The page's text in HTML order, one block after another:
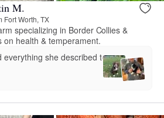
M.
Fort Worth, TX
specializing in Border Collies &
on health & temperament.
everything she described to